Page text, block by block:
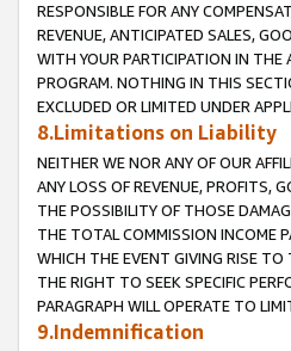
RESPONSIBLE FOR ANY
REVENUE, ANTICIPATED SALES,
WITH YOUR PARTICIPATION IN THE
PROGRAM. NOTHING IN THIS
EXCLUDED OR LIMITED UNDER
8.Limitations on Liability
NEITHER WE NOR ANY OF OUR
ANY LOSS OF REVENUE, PROFITS,
THE POSSIBILITY OF THOSE
THE TOTAL COMMISSION INCOME
WHICH THE EVENT GIVING RISE TO
THE RIGHT TO SEEK SPECIFIC
PARAGRAPH WILL OPERATE TO
9.Indemnification